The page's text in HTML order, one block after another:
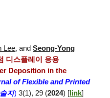
Lee, andSeong-Yong
디스플레이 응용
Deposition in the
of Flexible and Printed
지) 3(1), 29 (2024) [ link]